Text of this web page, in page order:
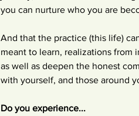
you can nurture who you are
And that the practice (this life)
meant to learn, realizations from
as well as deepen the honest
with yourself, and those around
Do you experience...